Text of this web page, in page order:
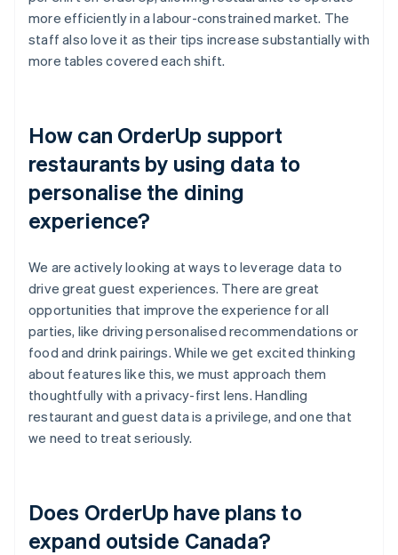
more efficiently in a labour-constrained market. The
staff also love it as their tips increase substantially with
more tables covered each shift.
How can OrderUp support
restaurants by using data to
personalise the dining
experience?
We are actively looking at ways to leverage data to
drive great guest experiences. There are great
opportunities that improve the experience for all
parties, like driving personalised recommendations or
food and drink pairings. While we get excited thinking
about features like this, we must approach them
thoughtfully with a privacy-first lens. Handling
restaurant and guest data is a privilege, and one that
we need to treat seriously.
Does OrderUp have plans to
expand outside Canada?